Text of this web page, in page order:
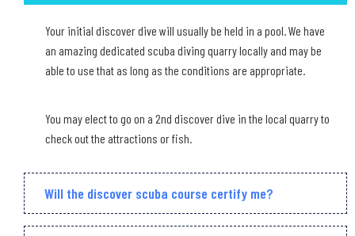
Your initial discover dive will usually be held in a pool. We have
an amazing dedicated scuba diving quarry locally and may be
able to use that as long as the conditions are appropriate.
You may elect to go on a 2nd discover dive in the local quarry to
check out the attractions or fish.
Will the discover scuba course certify me?